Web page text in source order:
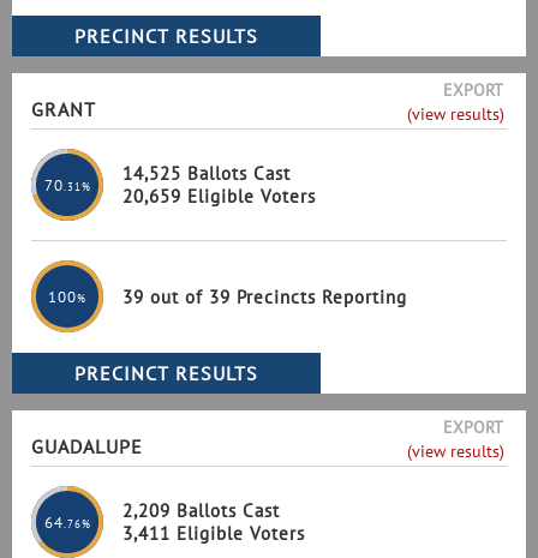
GRANT
EXPORT
(view results)
70 .31%
14,525 Ballots Cast
20,659 Eligible Voters
100% 39 out of 39 Precincts Reporting
GUADALUPE
EXPORT
(view results)
64 .76%
2,209 Ballots Cast
3,411 Eligible Voters